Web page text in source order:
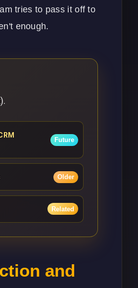
tries to pass it off to
enough.
Future
Older
Related
and